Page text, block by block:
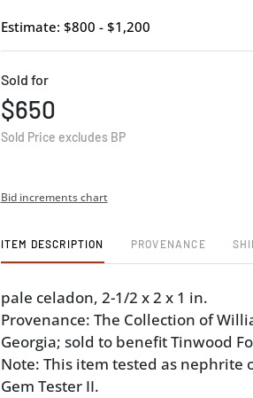
Estimate: $800 - $1,200
Sold for
$650
Sold Price excludes BP
Bid increments chart
ITEM DESCRIPTION PROVENANCE
pale celadon, 2-1/2 x 2 x 1 in.
Provenance: The Collection of
Georgia; sold to benefit Tinwood
Note: This item tested as nephrite
Gem Tester II.